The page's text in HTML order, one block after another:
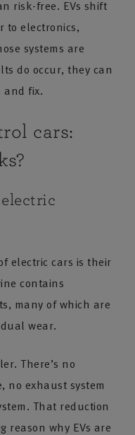
risk-free. EVs shift
to electronics,
systems are
do occur, they can
and fix.
cars:
electric cars is their
contains
many of which are
wear.
There’s no
no exhaust system
That reduction
reason why EVs are